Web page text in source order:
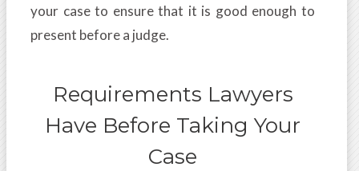
your case to ensure that it is good enough to
present before a judge.
Requirements Lawyers
Have Before Taking Your
Case